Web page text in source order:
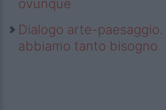
ovunque
Dialogo arte-
abbiamo tanto bisogno